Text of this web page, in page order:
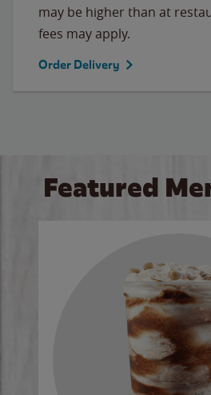
may be higher than at
fees may apply.
Order Delivery
Featured